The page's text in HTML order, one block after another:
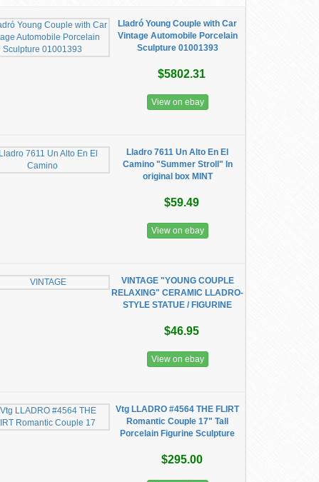
Lladró Young Couple with Car
Vintage Automobile Porcelain
Sculpture 01001393
$5802.31
View on ebay
Lladro 7611 Un Alto En El
Camino "Summer Stroll" ln
original box MINT
$59.49
View on ebay
VINTAGE "YOUNG COUPLE
RELAXING" CERAMIC LLADRO-
STYLE STATUE / FIGURINE
$46.95
View on ebay
Vtg LLADRO #4564 THE FLIRT
Romantic Couple 17" Tall
Porcelain Figurine Sculpture
$295.00